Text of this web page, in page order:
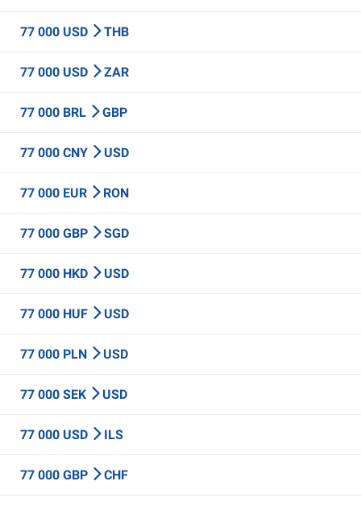
77 000 USD THB
77 000 USD ZAR
77 000 BRL GBP
77 000 CNY USD
77 000 EUR RON
77 000 GBP SGD
77 000 HKD USD
77 000 HUF USD
77 000 PLN USD
77 000 SEK USD
77 000 USD ILS
77 000 GBP CHF